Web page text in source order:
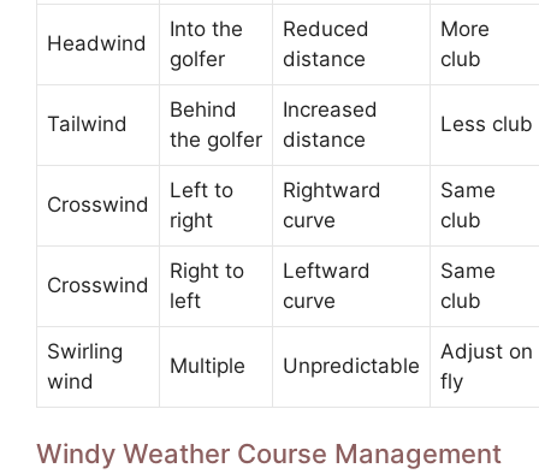
Headwind
Into the
golfer
Reduced
distance
More
club
Tailwind
Behind
the golfer
Increased
distance
Less club
Crosswind
Left to
right
Rightward
curve
Same
club
Crosswind
Right to
left
Leftward
curve
Same
club
Swirling
wind
Multiple Unpredictable
Adjust on
fly
Windy Weather Course Management